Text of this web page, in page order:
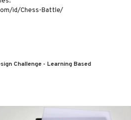
id/Chess-Battle/
Challenge - Learning Based